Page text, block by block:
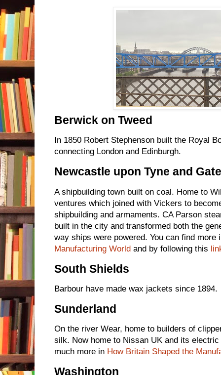
Berwick on Tweed
In 1850 Robert Stephenson built the Royal
connecting London and Edinburgh.
Newcastle upon Tyne and
A shipbuilding town built on coal. Home to
ventures which joined with Vickers to
shipbuilding and armaments. CA Parson
built in the city and transformed both the
way ships were powered. You can find more
Manufacturing World and by following this
South Shields
Barbour have made wax jackets since 1894.
Sunderland
On the river Wear, home to builders of
silk. Now home to Nissan UK and its
much more in How Britain Shaped the
Washington